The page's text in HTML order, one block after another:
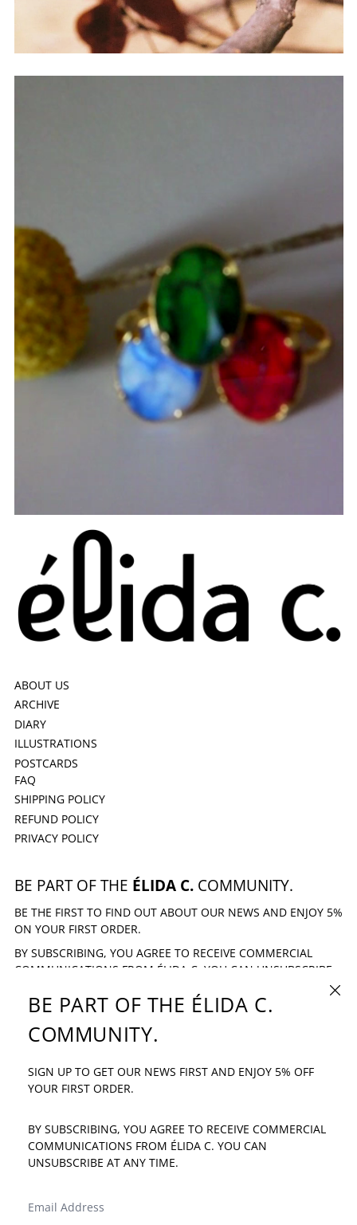
ABOUT US
ARCHIVE
DIARY
ILLUSTRATIONS
POSTCARDS
FAQ
SHIPPING POLICY
REFUND POLICY
PRIVACY POLICY
BE PART OF THE ÉLIDA C.COMMUNITY.
BE THE FIRST TO FIND OUT ABOUT OUR NEWS AND ENJOY 5%
ON YOUR FIRST ORDER.
BY SUBSCRIBING, YOU AGREE TO RECEIVE COMMERCIAL
COMMUNICATIONS FROM ÉLIDA C. YOU CAN UNSUBSCRIBE
EMAIL ADDRESS
IF YOU HAVE ANY QUESTION: INFO@ELIDAC.COM
ENGLISH
BE PART OF THE ÉLIDA C.
COMMUNITY.
SIGN UP TO GET OUR NEWS FIRST AND ENJOY 5% OFF
YOUR FIRST ORDER.
BY SUBSCRIBING, YOU AGREE TO RECEIVE COMMERCIAL
COMMUNICATIONS FROM ÉLIDA C. YOU CAN
UNSUBSCRIBE AT ANY TIME.
EMAIL ADDRESS